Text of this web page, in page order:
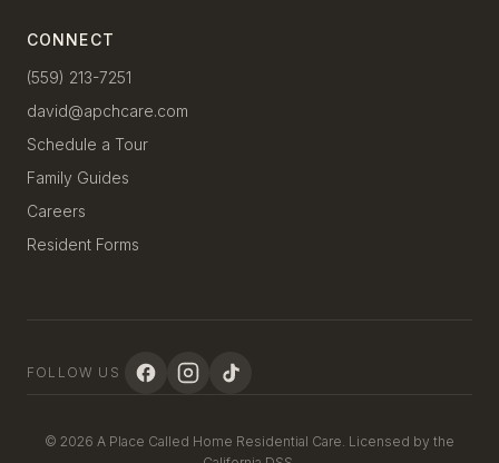
CONNECT
(559) 213-7251
david@apchcare.com
Schedule a Tour
Family Guides
Careers
Resident Forms
FOLLOW US
© 2026 A Place Called Home Residential Care. Licensed by the